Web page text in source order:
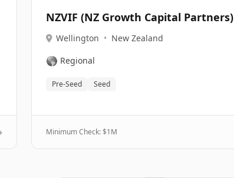
NZVIF (NZ Growth Capital Partners)
Wellington • New Zealand
🌎 Regional
Pre-Seed Seed
Minimum Check: $1M